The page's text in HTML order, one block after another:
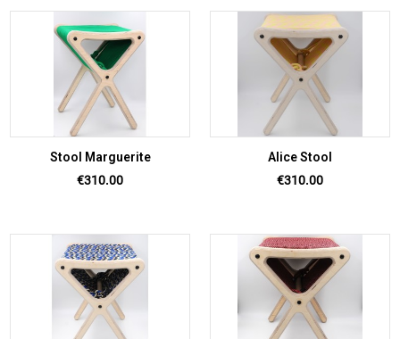
Stool Marguerite
Price
€310.00
Alice Stool
Price
€310.00